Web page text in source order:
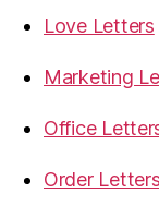
Love Letters
Marketing
Office
Order Letters